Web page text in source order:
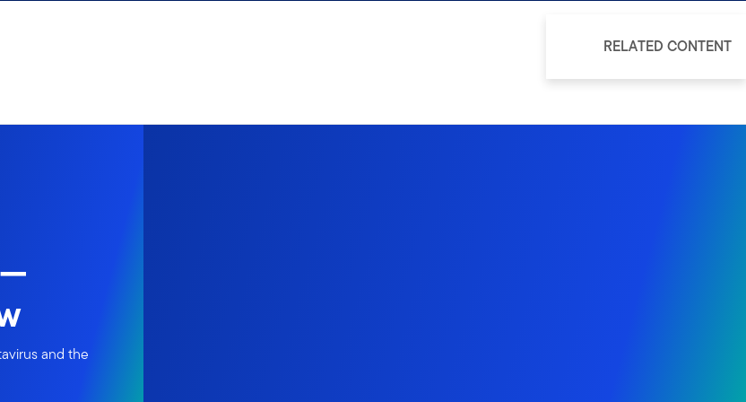
and the
RELATED CONTENT